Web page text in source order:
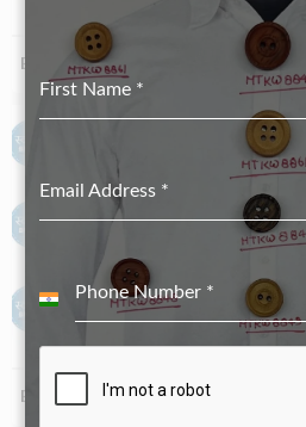
Biodegradable S100_52
Biodegradable S100_56
First Name *
Email Address *
Phone Number *
India